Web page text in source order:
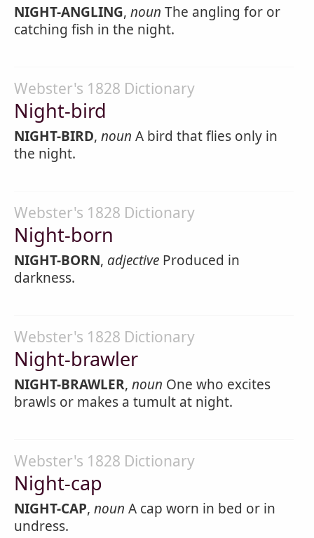
NIGHT-ANGLING, noun The angling for or
catching fish in the night.
Webster's 1828 Dictionary
Night-bird
NIGHT-BIRD, noun A bird that flies only in
the night.
Webster's 1828 Dictionary
Night-born
NIGHT-BORN, adjective Produced in
darkness.
Webster's 1828 Dictionary
Night-brawler
NIGHT-BRAWLER, noun One who excites
brawls or makes a tumult at night.
Webster's 1828 Dictionary
Night-cap
NIGHT-CAP, noun A cap worn in bed or in
undress.